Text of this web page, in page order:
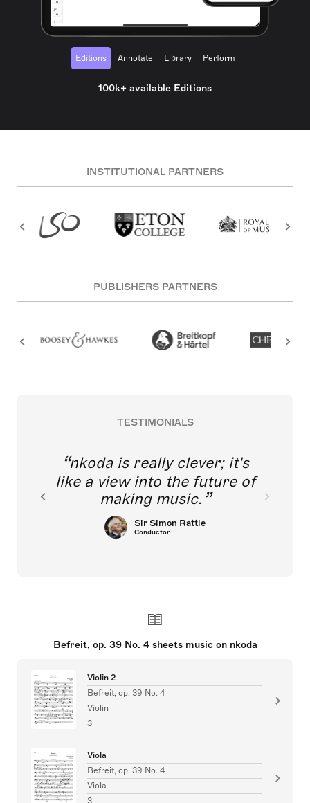
Editions Annotate Library Perform
100k+ available Editions
INSTITUTIONAL PARTNERS
PUBLISHERS PARTNERS
TESTIMONIALS
nkoda is really clever; it's
like a view into the future of
making music.
Sir Simon Rattle
Conductor
Befreit, op. 39 No. 4 sheets music on nkoda
Violin 2
Befreit, op. 39 No. 4
Violin
3
Viola
Befreit, op. 39 No. 4
Viola
3